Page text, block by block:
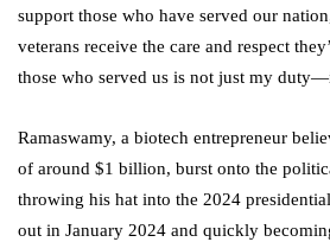
support those who have served our
veterans receive the care and respect
those who served us is not just my
Ramaswamy, a biotech entrepreneur
of around $1 billion, burst onto the
throwing his hat into the 2024
out in January 2024 and quickly